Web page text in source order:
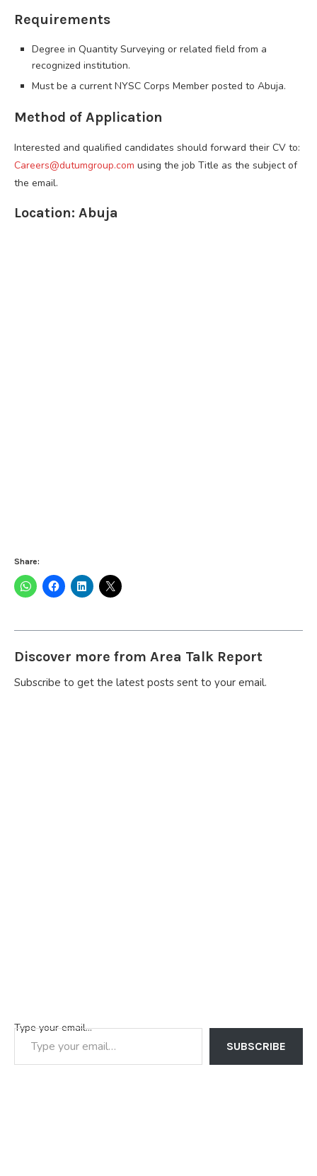
Requirements
Degree in Quantity Surveying or related field from a
recognized institution.
Must be a current NYSC Corps Member posted to Abuja.
Method of Application
Interested and qualified candidates should forward their CV to:
Careers@dutumgroup.com using the job Title as the subject of
the email.
Location: Abuja
Share:
Discover more from Area Talk Report
Subscribe to get the latest posts sent to your email.
Type your email…
SUBSCRIBE